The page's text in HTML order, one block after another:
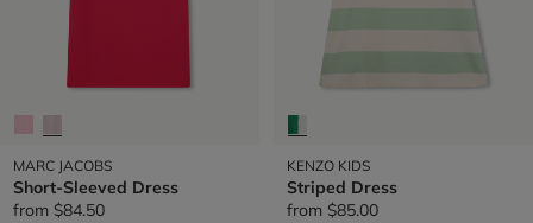
MARC JACOBS
Short-Sleeved Dress
from $84.50
KENZO KIDS
Striped Dress
from $85.00